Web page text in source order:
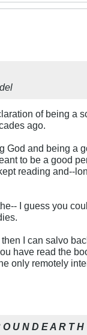
of being a
ago.
and being a
to be a good
reading and--
I guess you
I can salvo
have read the
only remotely
O U N D E A R T H